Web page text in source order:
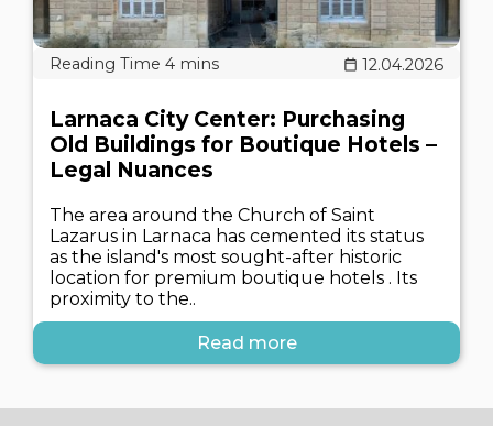
12.04.2026
Larnaca City Center: Purchasing
Old Buildings for Boutique Hotels –
Legal Nuances
The area around the Church of Saint
Lazarus in Larnaca has cemented its status
as the island's most sought-after historic
location for premium boutique hotels . Its
proximity to the..
Read more